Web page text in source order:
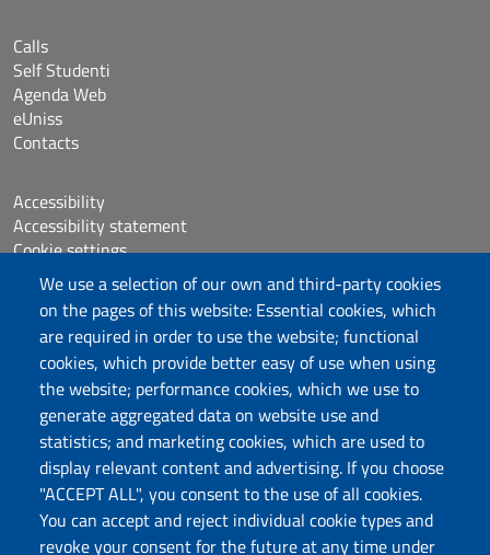
We use a selection of our own and third-party cookies
on the pages of this website: Essential cookies, which
are required in order to use the website; functional
cookies, which provide better easy of use when using
the website; performance cookies, which we use to
generate aggregated data on website use and
statistics; and marketing cookies, which are used to
display relevant content and advertising. If you choose
"ACCEPT ALL", you consent to the use of all cookies.
You can accept and reject individual cookie types and
revoke your consent for the future at any time under
DADU – Dipartimento di Architettura, Design e
Urbanistica
Università degli Studi di Sassari
Palazzo del Pou Salit – Piazza Duomo,
Calls
Self Studenti
Agenda Web
eUniss
Contacts
Accessibility
Accessibility statement
Cookie settings
Sitemap
Protocollo
Follow us